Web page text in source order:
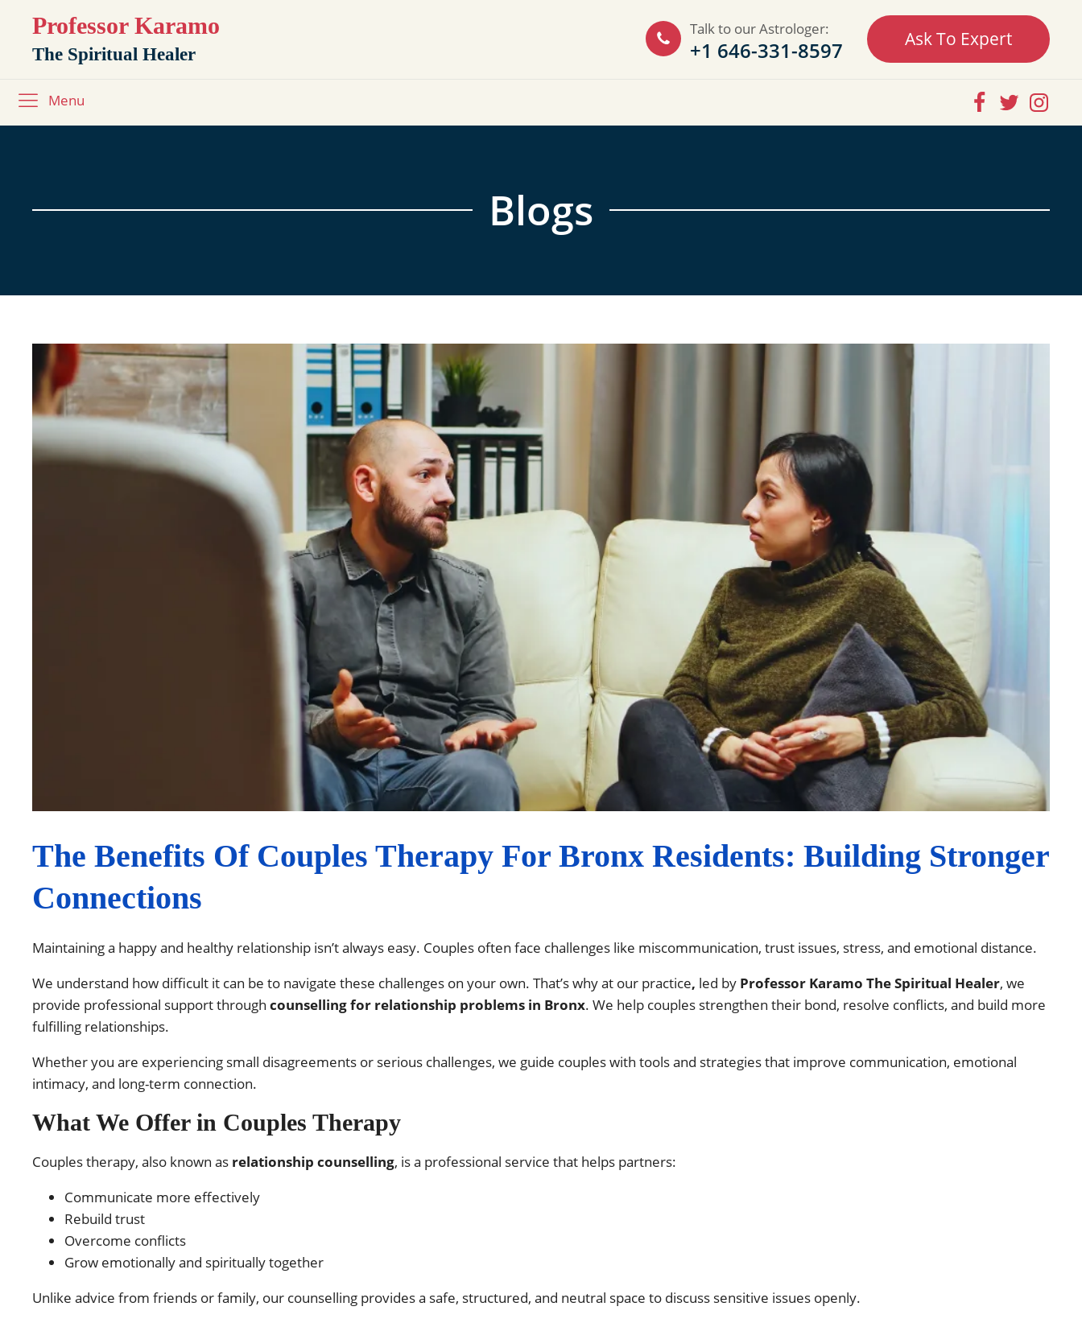
Professor Karamo
The Spiritual Healer
Talk to our Astrologer:
+1 646-331-8597 Ask To Expert
Menu
Blogs
The Benefits Of Couples Therapy For Bronx Residents: Building Stronger
Connections
Maintaining a happy and healthy relationship isn’t always easy. Couples often face challenges like miscommunication, trust issues, stress, and emotional distance.
We understand how difficult it can be to navigate these challenges on your own. That’s why at our practice, led by Professor Karamo The Spiritual Healer, we
provide professional support through counselling for relationship problems in Bronx. We help couples strengthen their bond, resolve conflicts, and build more
fulfilling relationships.
Whether you are experiencing small disagreements or serious challenges, we guide couples with tools and strategies that improve communication, emotional
intimacy, and long-term connection.
What We Offer in Couples Therapy
Couples therapy, also known as relationship counselling, is a professional service that helps partners:
Communicate more effectively
Rebuild trust
Overcome conflicts
Grow emotionally and spiritually together
Unlike advice from friends or family, our counselling provides a safe, structured, and neutral space to discuss sensitive issues openly.